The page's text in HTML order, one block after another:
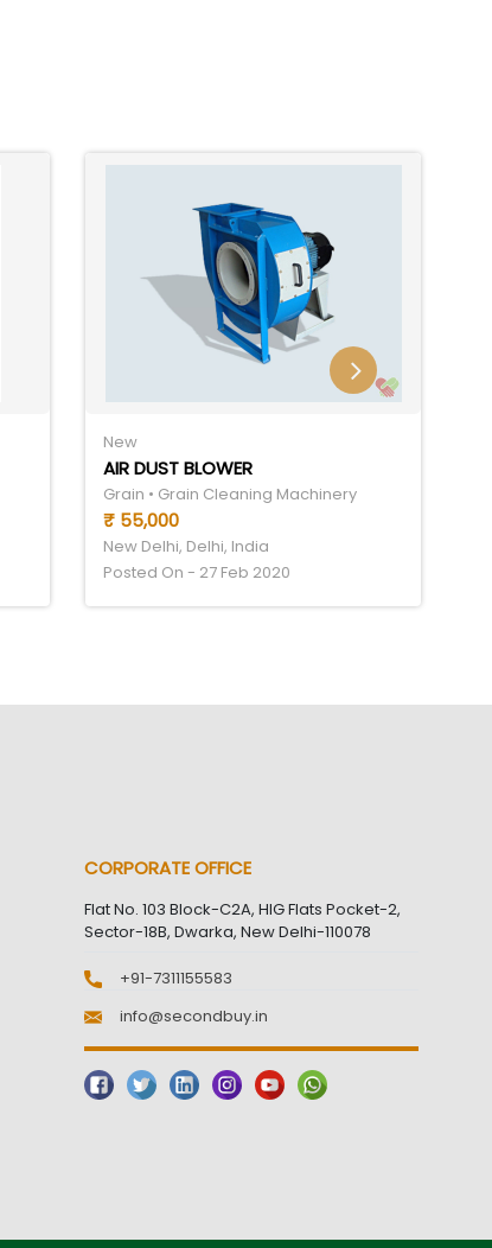
New
AIR DUST BLOWER
Grain • Grain Cleaning Machinery
₹ 55,000
New Delhi, Delhi, India
Posted On - 27 Feb 2020
CORPORATE OFFICE
Flat No. 103 Block-C2A, HIG Flats Pocket-2,
Sector-18B, Dwarka, New Delhi-110078
+91-7311155583
info@secondbuy.in